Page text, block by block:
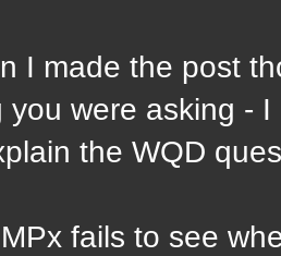
I made the post
you were asking -
the WQD
fails to see